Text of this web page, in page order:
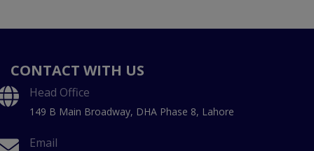
CONTACT WITH US
Head Office
149 B Main Broadway, DHA Phase 8, Lahore
Email